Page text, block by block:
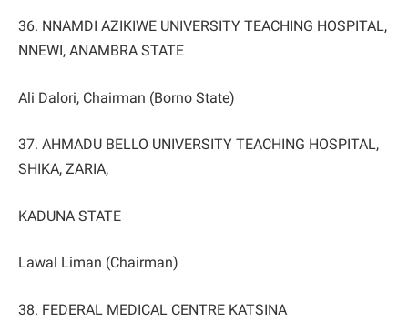
36. NNAMDI AZIKIWE UNIVERSITY TEACHING HOSPITAL,
NNEWI, ANAMBRA STATE
Ali Dalori, Chairman (Borno State)
37. AHMADU BELLO UNIVERSITY TEACHING HOSPITAL,
SHIKA, ZARIA,
KADUNA STATE
Lawal Liman (Chairman)
38. FEDERAL MEDICAL CENTRE KATSINA